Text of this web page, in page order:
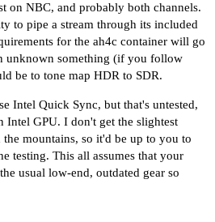
on NBC, and probably both channels.
to pipe a stream through its included
for the ah4c container will go
unknown something (if you follow
be to tone map HDR to SDR.
Intel Quick Sync, but that's untested,
Intel GPU. I don't get the slightest
mountains, so it'd be up to you to
testing. This all assumes that your
usual low-end, outdated gear so